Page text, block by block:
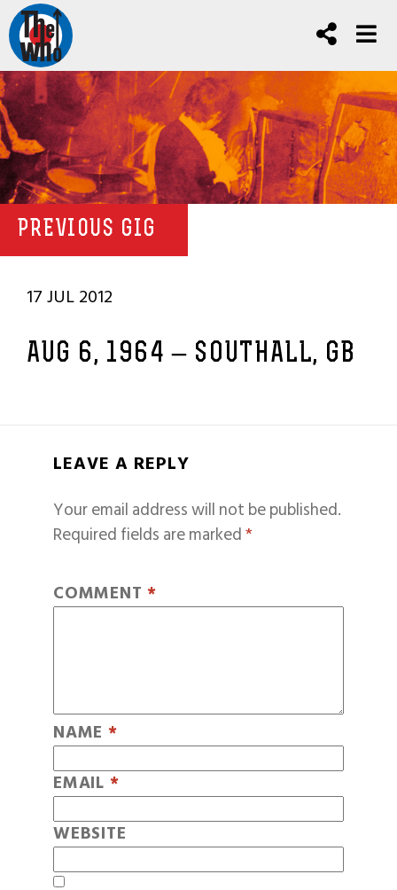
PREVIOUS GIG
17 JUL 2012
AUG 6, 1964 – SOUTHALL, GB
LEAVE A REPLY
Your email address will not be published.
Required fields are marked*
COMMENT *
NAME *
EMAIL *
WEBSITE